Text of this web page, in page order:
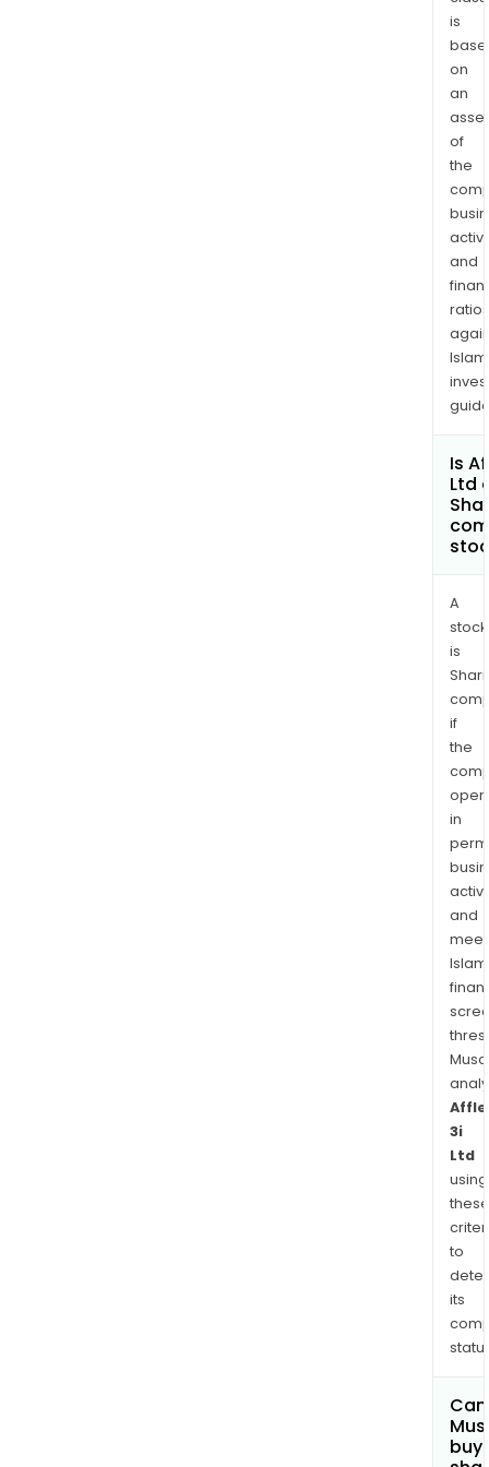
is
on
an
of
the
and
ratios
Is
Ltd
A
stock
is
if
the
in
and
Affle
3i
Ltd
using
these
to
its
Can
buy